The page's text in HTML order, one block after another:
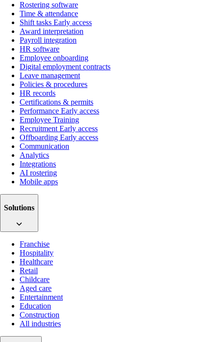
Rostering software
Time & attendance
Shift tasks Early access
Award interpretation
Payroll integration
HR software
Employee onboarding
Digital employment contracts
Leave management
Policies & procedures
HR records
Certifications & permits
Performance Early access
Employee Training
Recruitment Early access
Offboarding Early access
Communication
Analytics
Integrations
AI rostering
Mobile apps
Solutions
Franchise
Hospitality
Healthcare
Retail
Childcare
Aged care
Entertainment
Education
Construction
All industries